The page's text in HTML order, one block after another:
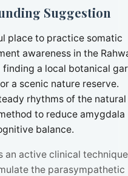
Suggestion
place to practice somatic
awareness in the
a local botanical
a scenic nature reserve.
rhythms of the natural
to reduce amygdala
balance.
an active clinical
the parasympathetic